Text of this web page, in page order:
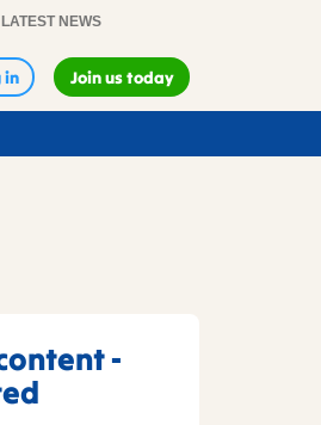
LATEST NEWS
in Join us today
-